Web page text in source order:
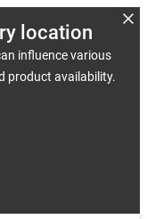
location
influence various
product availability.